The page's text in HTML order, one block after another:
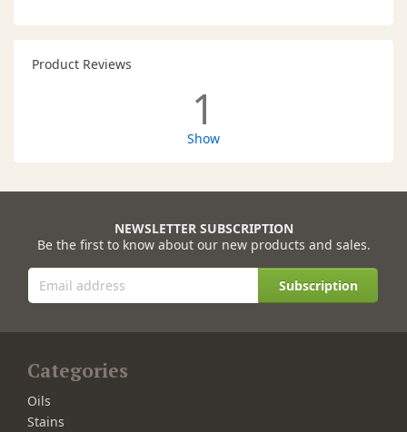
Product Reviews
1
Show
NEWSLETTER SUBSCRIPTION
Be the first to know about our new products and sales.
Subscription
Categories
Oils
Stains